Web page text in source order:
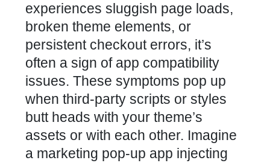
experiences sluggish page loads,
broken theme elements, or
persistent checkout errors, it’s
often a sign of app compatibility
issues. These symptoms pop up
when third-party scripts or styles
butt heads with your theme’s
assets or with each other. Imagine
a marketing pop-up app injecting